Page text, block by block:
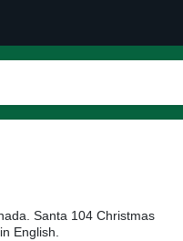
Santa 104 Christmas
English.